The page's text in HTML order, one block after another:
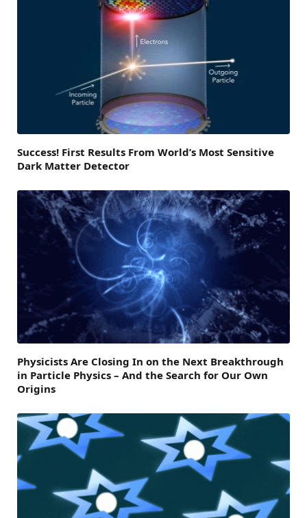
Success! First Results From World’s Most Sensitive
Dark Matter Detector
Physicists Are Closing In on the Next Breakthrough
in Particle Physics – And the Search for Our Own
Origins